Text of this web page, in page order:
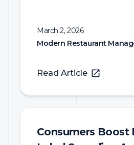
March 2, 2026
Modern Restaurant
Read Article
Consumers Boost